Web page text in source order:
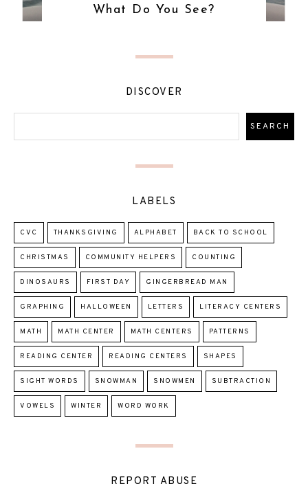
What Do You See?
DISCOVER
LABELS
CVC THANKSGIVING ALPHABET BACK TO SCHOOL
CHRISTMAS COMMUNITY HELPERS COUNTING
DINOSAURS FIRST DAY GINGERBREAD MAN
GRAPHING HALLOWEEN LETTERS LITERACY CENTERS
MATH MATH CENTER MATH CENTERS PATTERNS
READING CENTER READING CENTERS SHAPES
SIGHT WORDS SNOWMAN SNOWMEN SUBTRACTION
VOWELS WINTER WORD WORK
REPORT ABUSE